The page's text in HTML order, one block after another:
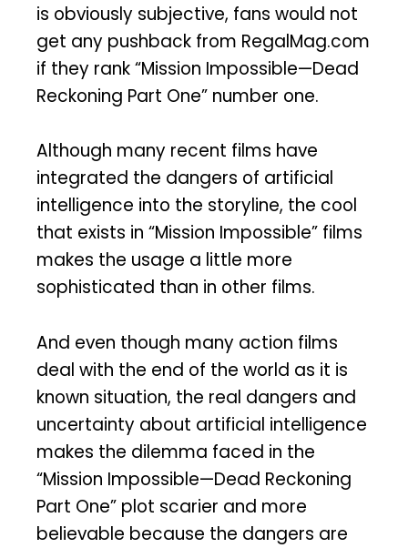
is obviously subjective, fans would not
get any pushback from RegalMag.com
if they rank “Mission Impossible—Dead
Reckoning Part One” number one.
Although many recent films have
integrated the dangers of artificial
intelligence into the storyline, the cool
that exists in “Mission Impossible” films
makes the usage a little more
sophisticated than in other films.
And even though many action films
deal with the end of the world as it is
known situation, the real dangers and
uncertainty about artificial intelligence
makes the dilemma faced in the
“Mission Impossible—Dead Reckoning
Part One” plot scarier and more
believable because the dangers are